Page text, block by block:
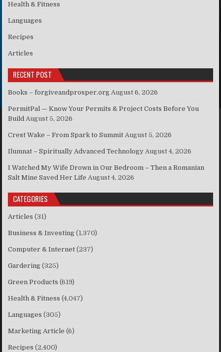
Health & Fitness
Languages
Recipes
Articles
RECENT POST
Books – forgiveandprosper.org August 6, 2026
PermitPal — Know Your Permits & Project Costs Before You
Build August 5, 2026
Crest Wake – From Spark to Summit August 5, 2026
Ilumnat – Spiritually Advanced Technology August 4, 2026
I Watched My Wife Drown in Our Bedroom – Then a Romanian
Salt Mine Saved Her Life August 4, 2026
CATEGORIES
Articles (31)
Business & Investing (1,370)
Computer & Internet (237)
Gardering (325)
Green Products (619)
Health & Fitness (4,047)
Languages (305)
Marketing Article (6)
Recipes (2,400)